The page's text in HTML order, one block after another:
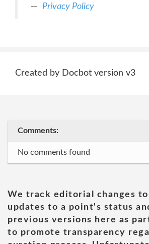
Privacy Policy
Created by Docbot version v3
Comments:
No comments found
We track editorial changes to
updates to a point's status
previous versions here as
to promote transparency